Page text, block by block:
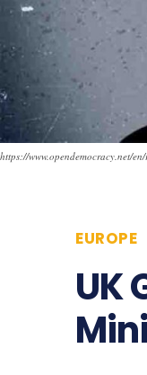
https://www.opendemocracy.net/
EUROPE
UK